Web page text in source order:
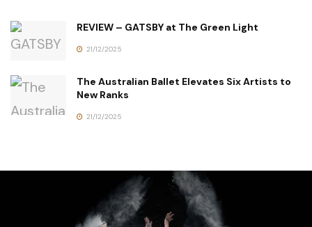
REVIEW – GATSBY at The Green Light
21/12/2025
The Australian Ballet Elevates Six Artists to
New Ranks
21/12/2025